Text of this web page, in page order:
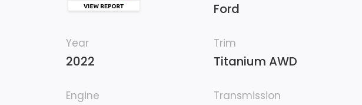
Ford
Year
2022
Trim
Titanium AWD
Engine Transmission